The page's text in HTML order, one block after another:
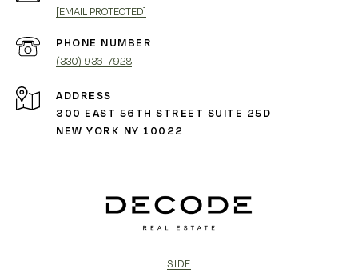
[EMAIL PROTECTED]
PHONE NUMBER
(330) 936-7928
ADDRESS
300 EAST 56TH STREET SUITE 25D
NEW YORK NY 10022
SIDE